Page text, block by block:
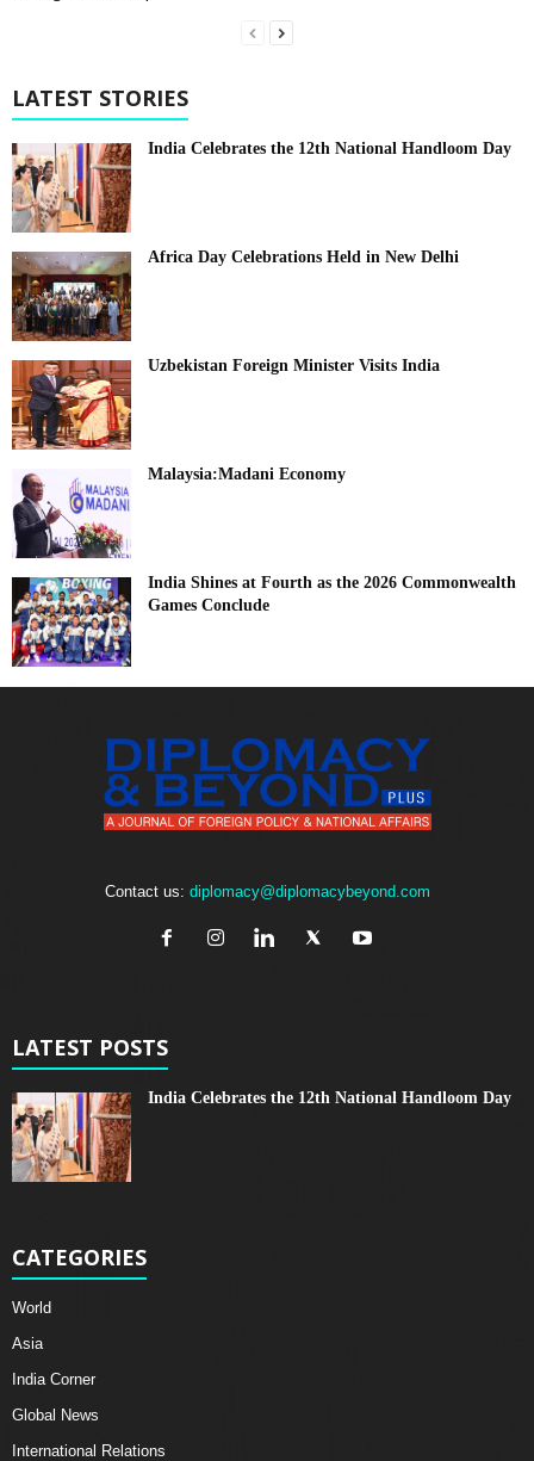
LATEST STORIES
India Celebrates the 12th National Handloom Day
Africa Day Celebrations Held in New Delhi
Uzbekistan Foreign Minister Visits India
Malaysia:Madani Economy
India Shines at Fourth as the 2026 Commonwealth
Games Conclude
Contact us: diplomacy@diplomacybeyond.com
LATEST POSTS
India Celebrates the 12th National Handloom Day
CATEGORIES
World
Asia
India Corner
Global News
International Relations